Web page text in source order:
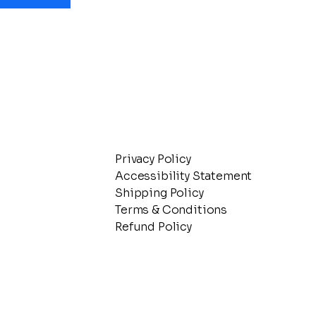
Privacy Policy
Accessibility Statement
Shipping Policy
Terms & Conditions
Refund Policy